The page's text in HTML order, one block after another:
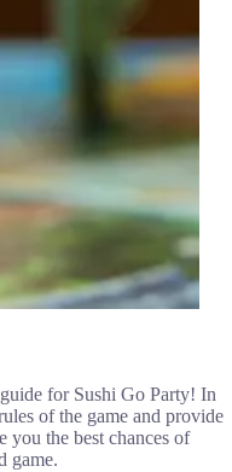
for Sushi Go Party! In
of the game and provide
the best chances of
game.